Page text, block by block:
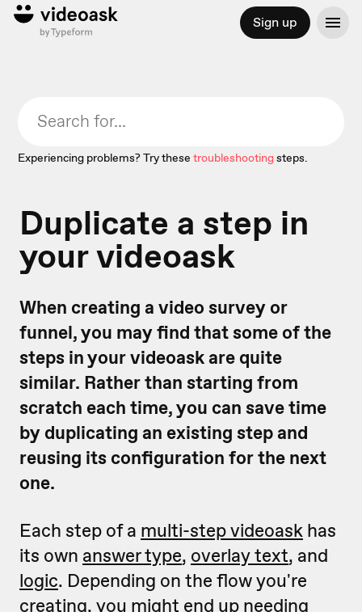
Sign up
Experiencing problems? Try these troubleshootingsteps.
Duplicate a step in
your videoask
When creating a video survey or
funnel, you may find that some of the
steps in your videoask are quite
similar. Rather than starting from
scratch each time, you can save time
by duplicating an existing step and
reusing its configuration for the next
one.
Each step of a multi-step videoask has
its own answer type, overlay text, and
logic. Depending on the flow you're
creating, you might end up needing